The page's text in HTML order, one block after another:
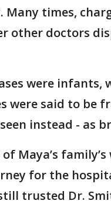
Many times,
other doctors
were infants,
were said to be
instead - as
Maya’s
for the
trusted Dr.